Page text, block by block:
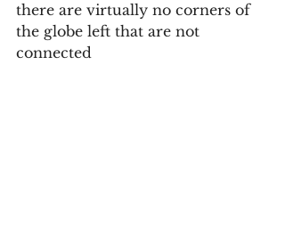
there are virtually no corners of
the globe left that are not
connected